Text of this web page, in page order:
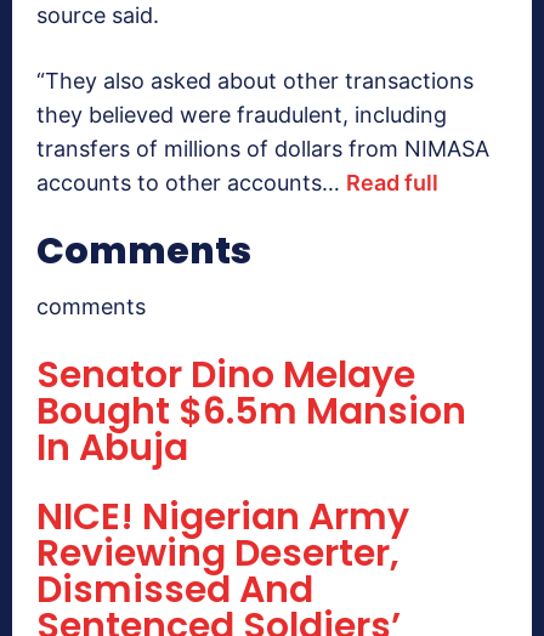
source said.
“They also asked about other transactions
they believed were fraudulent, including
transfers of millions of dollars from NIMASA
accounts to other accounts… Read full
Comments
comments
Senator Dino Melaye
Bought $6.5m Mansion
In Abuja
NICE! Nigerian Army
Reviewing Deserter,
Dismissed And